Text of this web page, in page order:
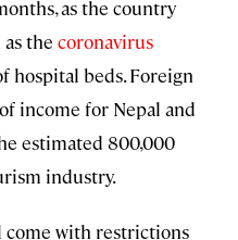
as the country
the coronavirus
hospital beds. Foreign
income for Nepal and
estimated 800,000
industry.
with restrictions